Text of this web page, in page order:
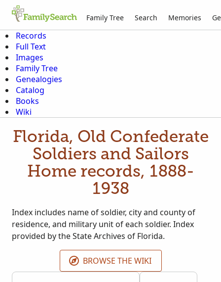
Family Tree Search Memories
Records
Full Text
Images
Family Tree
Genealogies
Catalog
Books
Wiki
Florida, Old Confederate
Soldiers and Sailors
Home records, 1888-
1938
Index includes name of soldier, city and county of
residence, and military unit of each soldier. Index
provided by the State Archives of Florida.
BROWSE THE WIKI